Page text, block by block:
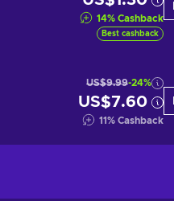
14% Cashback
Best cashback
US$9.99-24%
US$7.60
11% Cashback